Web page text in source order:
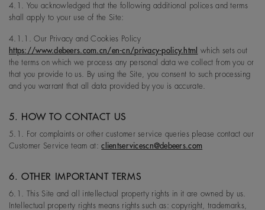
4.1. You acknowledged that the following additional polices and terms
shall apply to your use of the Site:
4.1.1. Our Privacy and Cookies Policy
https://www.debeers.com.cn/en-cn/privacy-policy.html
which sets out
the terms on which we process any personal data we collect from you or
that you provide to us. By using the Site, you consent to such processing
and you warrant that all data provided by you is accurate.
5. HOW TO CONTACT US
5.1. For complaints or other customer service queries please contact our
Customer Service team at:clientservicescn@debeers.com
6. OTHER IMPORTANT TERMS
6.1. This Site and all intellectual property rights in it are owned by us.
Intellectual property rights means rights such as: copyright, trademarks,